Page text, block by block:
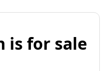
is for sale